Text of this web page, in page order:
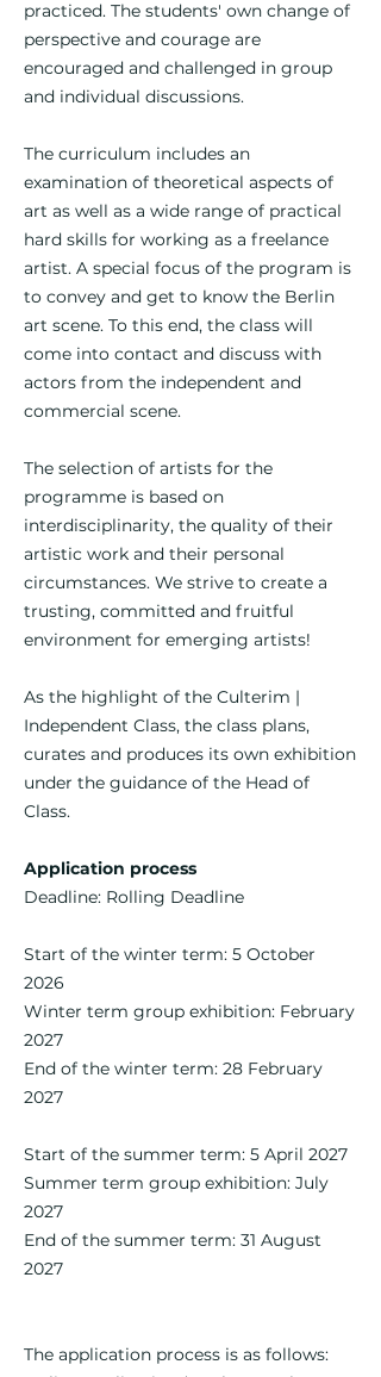
practiced. The students' own change of
perspective and courage are
encouraged and challenged in group
and individual discussions.
The curriculum includes an
examination of theoretical aspects of
art as well as a wide range of practical
hard skills for working as a freelance
artist. A special focus of the program is
to convey and get to know the Berlin
art scene. To this end, the class will
come into contact and discuss with
actors from the independent and
commercial scene.
The selection of artists for the
programme is based on
interdisciplinarity, the quality of their
artistic work and their personal
circumstances. We strive to create a
trusting, committed and fruitful
environment for emerging artists!
As the highlight of the Culterim |
Independent Class, the class plans,
curates and produces its own exhibition
under the guidance of the Head of
Class.
Application process
Deadline: Rolling Deadline
Start of the winter term: 5 October
2026
Winter term group exhibition: February
2027
End of the winter term: 28 February
2027
Start of the summer term: 5 April 2027
Summer term group exhibition: July
2027​
End of the summer term: 31 August
2027​​​
The application process is as follows: